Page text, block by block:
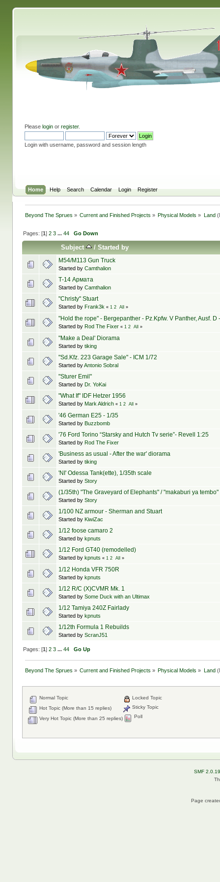
Please loginor register.
Login with username, password and session length
Home Help Search Calendar Login Register
Beyond The Sprues » Current and Finished Projects » Physical Models » Land
Pages: [1] 2 3 ... 44 Go Down
Subject / Started by
M54/M113 Gun Truck
Started by Camthalion
Т-14 Армата
Started by Camthalion
"Christy" Stuart
Started by Frank3k « 1 2 All »
"Hold the rope" - Bergepanther - Pz.Kpfw. V Panther, Ausf. D
Started by Rod The Fixer « 1 2 All »
"Make a Deal' Diorama
Started by tiking
"Sd.Kfz. 223 Garage Sale" - ICM 1/72
Started byAntonio Sobral
"Sturer Emil"
Started by Dr. YoKai
"What If" IDF Hetzer 1956
Started by Mark Aldrich « 1 2 All »
'46 German E25 - 1/35
Started by Buzzbomb
'76 Ford Torino “Starsky and Hutch Tv serie”- Revell 1:25
Started by Rod The Fixer
'Business as usual - After the war' diorama
Started by tiking
'NI' Odessa Tank(ette), 1/35th scale
Started by Story
(1/35th) "The Graveyard of Elephants" / "makaburi ya tembo"
Started by Story
1/100 NZ armour - Sherman and Stuart
Started by KiwiZac
1/12 foose camaro 2
Started by kpnuts
1/12 Ford GT40 (remodelled)
Started by kpnuts « 1 2 All »
1/12 Honda VFR 750R
Started by kpnuts
1/12 R/C (X)CVMR Mk. 1
Started by Some Duck with an Ultimax
1/12 Tamiya 240Z Fairlady
Started by kpnuts
1/12th Formula 1 Rebuilds
Started by ScranJ51
Pages: [1] 2 3 ... 44 Go Up
Beyond The Sprues » Current and Finished Projects » Physical Models » Land
Normal Topic
Hot Topic (More than 15 replies)
Very Hot Topic (More than 25 replies)
Locked Topic
Sticky Topic
Poll
SMF 2.0.19
Page